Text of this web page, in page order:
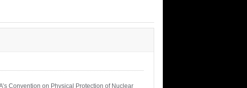
Convention on Physical Protection of Nuclear